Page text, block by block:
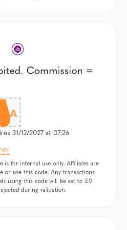
Commission =
31/12/2027 at 07:26
is for internal use only. Affiliates are
or use this code. Any transactions
using this code will be set to £0
during validation.